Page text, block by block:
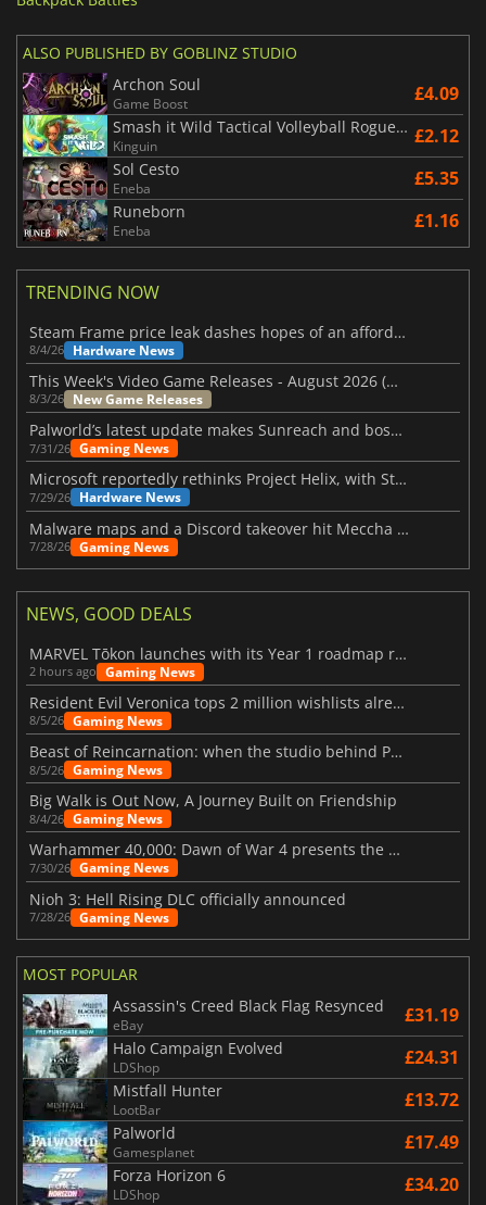
ALSO PUBLISHED BY GOBLINZ STUDIO
Archon Soul
Game Boost £4.09
Smash it Wild Tactical Volleyball Roguelike
Kinguin £2.12
Sol Cesto
Eneba £5.35
Runeborn
Eneba £1.16
TRENDING NOW
Steam Frame price leak dashes hopes of an affordable standalone VR headset
8/4/26 Hardware News
This Week's Video Game Releases - August 2026 (Week 32)
8/3/26 New Game Releases
Palworld’s latest update makes Sunreach and boss battles more stable
7/31/26 Gaming News
Microsoft reportedly rethinks Project Helix, with Steam support now at risk
7/29/26 Hardware News
Malware maps and a Discord takeover hit Meccha Chameleon
7/28/26 Gaming News
NEWS, GOOD DEALS
MARVEL Tōkon launches with its Year 1 roadmap revealed
2 hours ago Gaming News
Resident Evil Veronica tops 2 million wishlists already
8/5/26 Gaming News
Beast of Reincarnation: when the studio behind Pokémon takes a new path
8/5/26 Gaming News
Big Walk is Out Now, A Journey Built on Friendship
8/4/26 Gaming News
Warhammer 40,000: Dawn of War 4 presents the Necron faction
7/30/26 Gaming News
Nioh 3: Hell Rising DLC officially announced
7/28/26 Gaming News
MOST POPULAR
Assassin's Creed Black Flag Resynced
eBay £31.19
Halo Campaign Evolved
LDShop £24.31
Mistfall Hunter
LootBar £13.72
Palworld
Gamesplanet £17.49
Forza Horizon 6
LDShop £34.20